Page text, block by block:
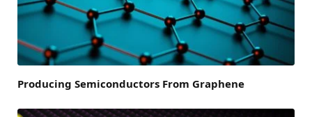
Producing Semiconductors From Graphene